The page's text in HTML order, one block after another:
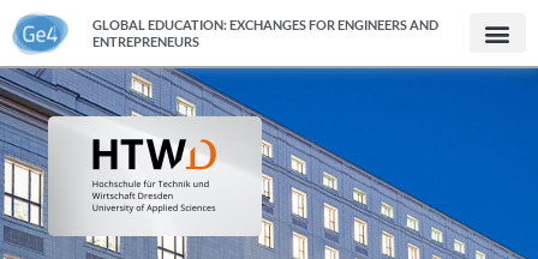
GLOBAL EDUCATION: EXCHANGES FOR ENGINEERS AND
ENTREPRENEURS